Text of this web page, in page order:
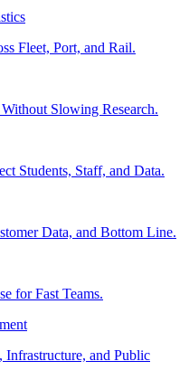
Fleet, Port, and Rail.
Slowing Research.
Students, Staff, and Data.
Data, and Bottom Line.
for Fast Teams.
Infrastructure, and Public